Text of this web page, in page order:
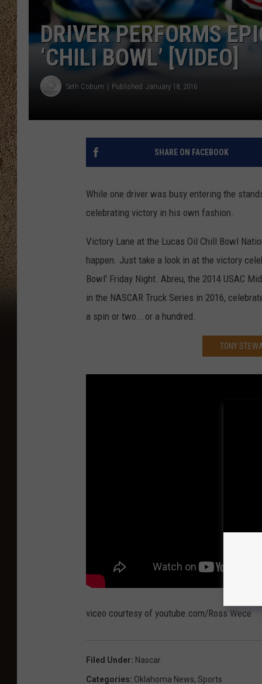
DRIVER PERFORMS
‘CHILI BOWL’ [VIDEO]
Seth Coburn Published: January 18, 2016
SHARE ON FACEBOOK
While one driver was busy entering the
celebrating victory in his own fashion.
Victory Lane at the Lucas Oil Chill Bowl
happen. Just take a look in at the victory
Bowl' Friday Night. Abreu, the 2014 USAC
in the NASCAR Truck Series in 2016,
a spin or two...or a hundred.
TONY
viceo courtesy of youtube.com/Ross Wece
Filed Under: Nascar
Categories: Oklahoma News, Sports